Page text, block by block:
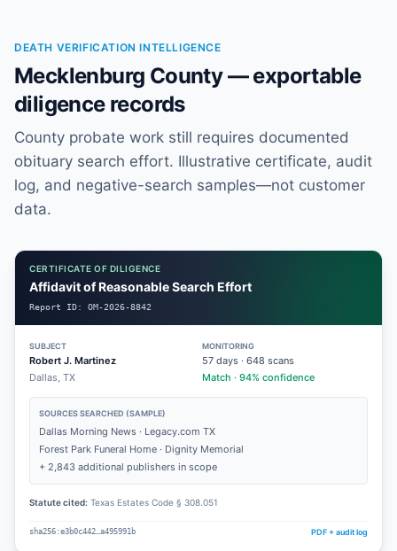
DEATH VERIFICATION INTELLIGENCE
Mecklenburg County — exportable
diligence records
County probate work still requires documented
obituary search effort. Illustrative certificate, audit
log, and negative-search samples—not customer
data.
CERTIFICATE OF DILIGENCE
Affidavit of Reasonable Search Effort
Report ID: OM-2026-8842
SUBJECT
Robert J. Martinez
Dallas, TX
MONITORING
57 days · 648 scans
Match · 94% confidence
SOURCES SEARCHED (SAMPLE)
Dallas Morning News · Legacy.com TX
Forest Park Funeral Home · Dignity Memorial
+ 2,843 additional publishers in scope
Statute cited: Texas Estates Code § 308.051
sha256:e3b0c442…a495991b PDF + audit log